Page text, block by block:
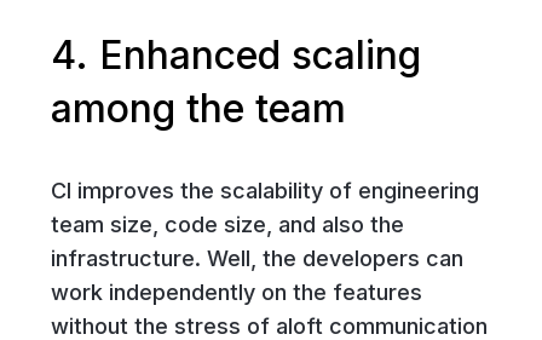
4. Enhanced scaling
among the team
CI improves the scalability of engineering
team size, code size, and also the
infrastructure. Well, the developers can
work independently on the features
without the stress of aloft communication